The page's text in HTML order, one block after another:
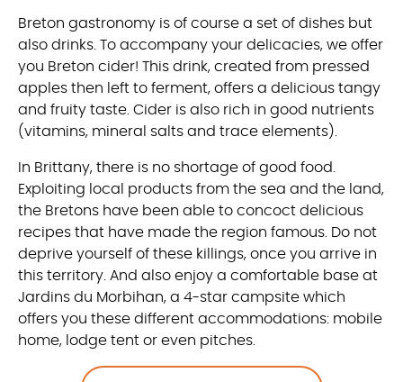
Breton gastronomy is of course a set of dishes but
also drinks. To accompany your delicacies, we offer
you Breton cider! This drink, created from pressed
apples then left to ferment, offers a delicious tangy
and fruity taste. Cider is also rich in good nutrients
(vitamins, mineral salts and trace elements).
In Brittany, there is no shortage of good food.
Exploiting local products from the sea and the land,
the Bretons have been able to concoct delicious
recipes that have made the region famous. Do not
deprive yourself of these killings, once you arrive in
this territory. And also enjoy a comfortable base at
Jardins du Morbihan, a 4-star campsite which
offers you these different accommodations: mobile
home, lodge tent or even pitches.